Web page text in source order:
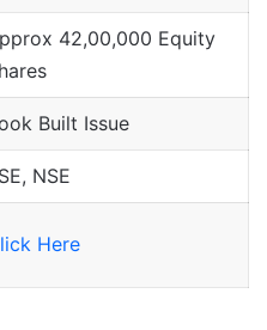
42,00,000 Equity
Built Issue
NSE
Here